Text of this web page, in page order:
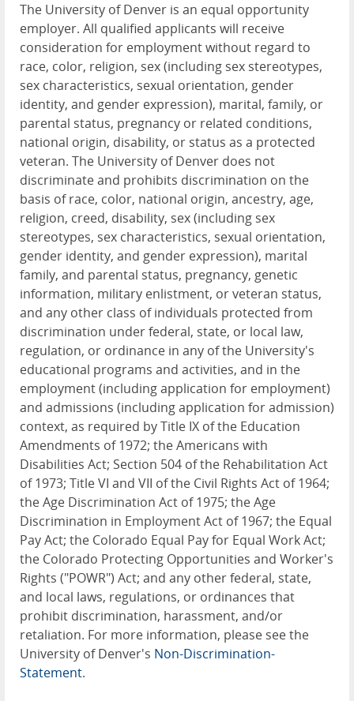
The University of Denver is an equal opportunity
employer. All qualified applicants will receive
consideration for employment without regard to
race, color, religion, sex (including sex stereotypes,
sex characteristics, sexual orientation, gender
identity, and gender expression), marital, family, or
parental status, pregnancy or related conditions,
national origin, disability, or status as a protected
veteran. The University of Denver does not
discriminate and prohibits discrimination on the
basis of race, color, national origin, ancestry, age,
religion, creed, disability, sex (including sex
stereotypes, sex characteristics, sexual orientation,
gender identity, and gender expression), marital
family, and parental status, pregnancy, genetic
information, military enlistment, or veteran status,
and any other class of individuals protected from
discrimination under federal, state, or local law,
regulation, or ordinance in any of the University's
educational programs and activities, and in the
employment (including application for employment)
and admissions (including application for admission)
context, as required by Title IX of the Education
Amendments of 1972; the Americans with
Disabilities Act; Section 504 of the Rehabilitation Act
of 1973; Title VI and VII of the Civil Rights Act of 1964;
the Age Discrimination Act of 1975; the Age
Discrimination in Employment Act of 1967; the Equal
Pay Act; the Colorado Equal Pay for Equal Work Act;
the Colorado Protecting Opportunities and Worker's
Rights ("POWR") Act; and any other federal, state,
and local laws, regulations, or ordinances that
prohibit discrimination, harassment, and/or
retaliation. For more information, please see the
University of Denver's Non-Discrimination-
Statement.